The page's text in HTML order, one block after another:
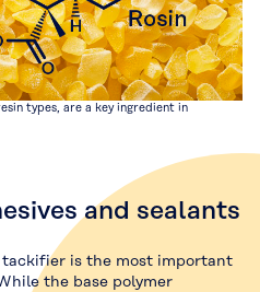
types, are a key ingredient in
and sealants
is the most important
the base polymer